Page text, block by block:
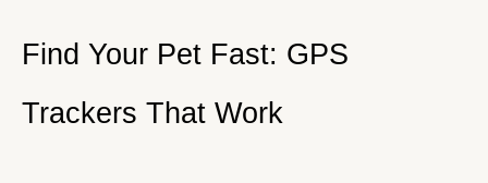
Find Your Pet Fast: GPS
Trackers That Work